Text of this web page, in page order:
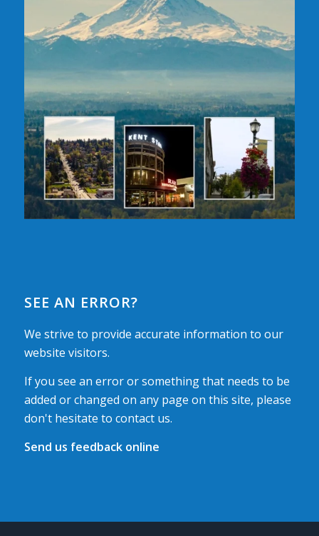
SEE AN ERROR?
We strive to provide accurate information to our
website visitors.
If you see an error or something that needs to be
added or changed on any page on this site, please
don't hesitate to contact us.
Send us feedback online